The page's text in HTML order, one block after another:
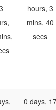
hours, 3
mins, 40
secs
0 days,